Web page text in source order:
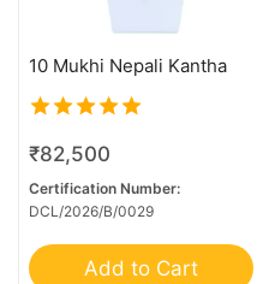
10 Mukhi Nepali Kantha
5.00
out of 5
₹82,500
Certification Number:
DCL/2026/B/0029
Add to Cart